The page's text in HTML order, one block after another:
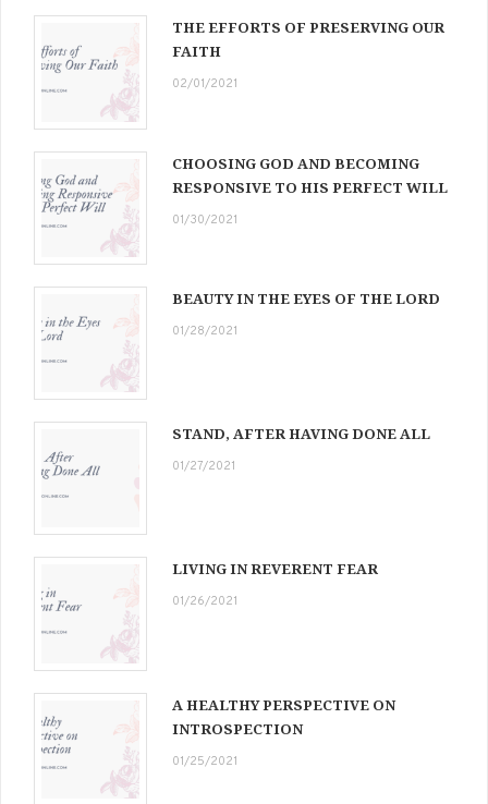
THE EFFORTS OF PRESERVING OUR
FAITH
02/01/2021
CHOOSING GOD AND BECOMING
RESPONSIVE TO HIS PERFECT WILL
01/30/2021
BEAUTY IN THE EYES OF THE LORD
01/28/2021
STAND, AFTER HAVING DONE ALL
01/27/2021
LIVING IN REVERENT FEAR
01/26/2021
A HEALTHY PERSPECTIVE ON
INTROSPECTION
01/25/2021